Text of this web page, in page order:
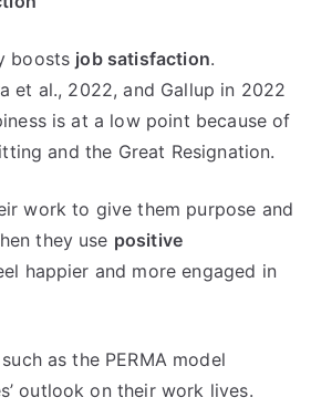
boosts job satisfaction.
et al., 2022, and Gallup in 2022
is at a low point because of
and the Great Resignation.
work to give them purpose and
they use positive
happier and more engaged in
as the PERMA model
outlook on their work lives.